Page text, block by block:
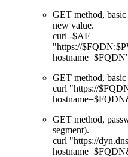
GET method, basic
new value.
curl -$AF
"https://
GET method,
curl "https://
GET method,
segment).
curl "https://